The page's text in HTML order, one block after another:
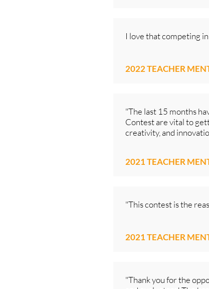
I love that competing
2022 TEACHER
"The last 15 months
Contest are vital to
creativity, and
2021 TEACHER
"This contest is the
2021 TEACHER
"Thank you for the